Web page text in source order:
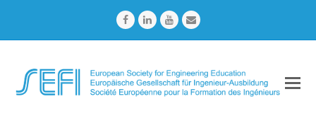
FacebookLinkedInYoutubeEmail